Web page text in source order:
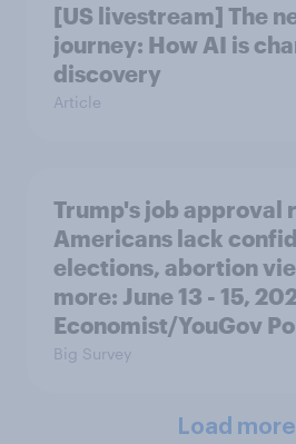
[US livestream] The
journey: How AI is
discovery
Article
Trump's job approval
Americans lack
elections, abortion
more: June 13 - 15,
Economist/YouGov
Big Survey
Load more